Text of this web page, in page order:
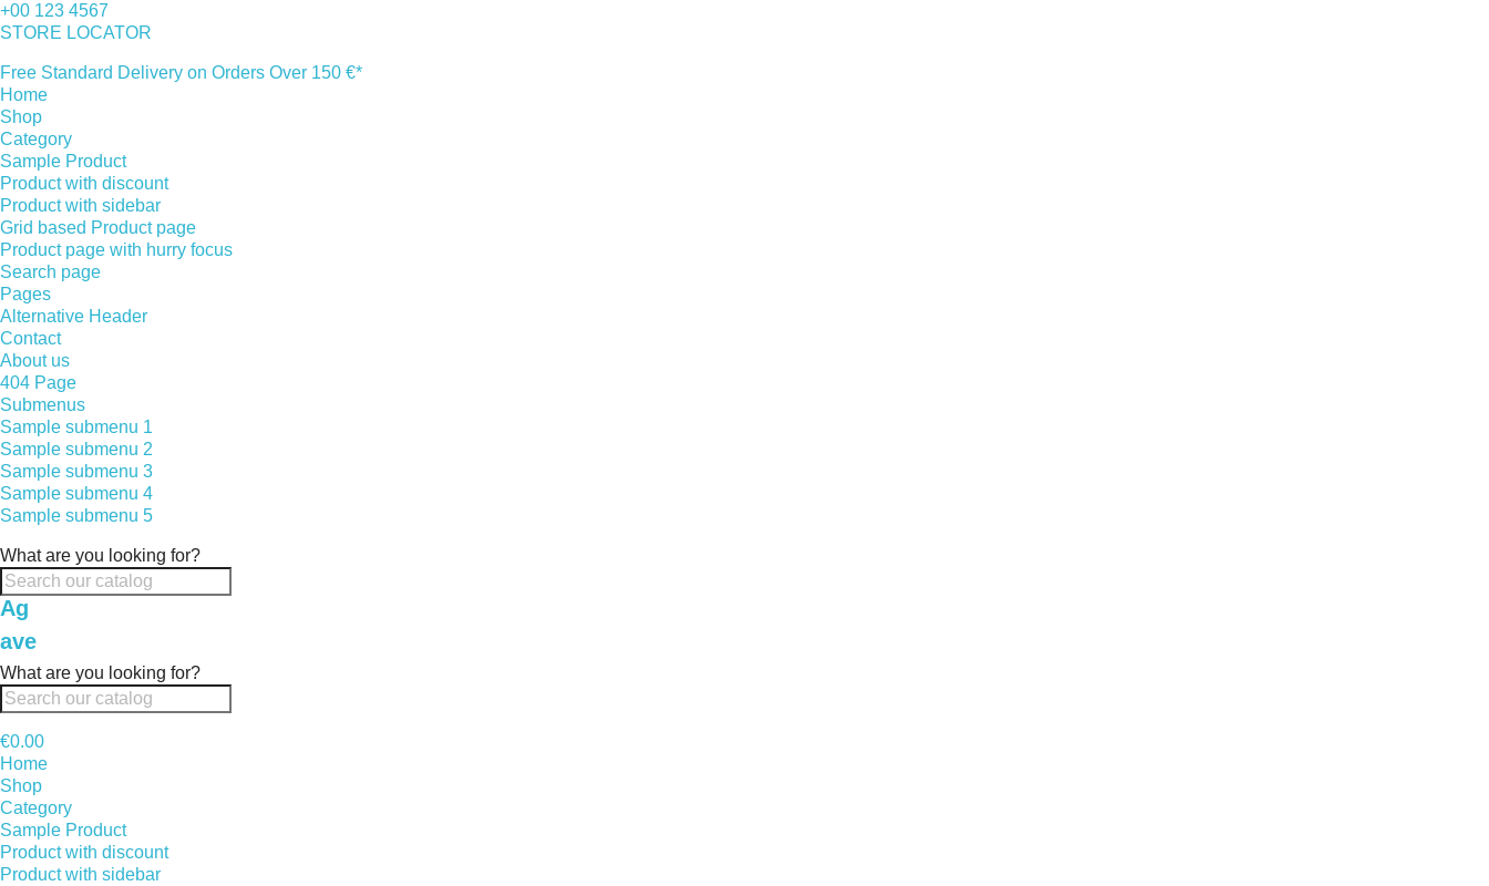
+00 123 4567
STORE LOCATOR
Free Standard Delivery on Orders Over 150 €*
Home
Shop
Category
Sample Product
Product with discount
Product with sidebar
Grid based Product page
Product page with hurry focus
Search page
Pages
Alternative Header
Contact
About us
404 Page
Submenus
Sample submenu 1
Sample submenu 2
Sample submenu 3
Sample submenu 4
Sample submenu 5
What are you looking for?
Ag
ave
What are you looking for?
€0.00
Home
Shop
Category
Sample Product
Product with discount
Product with sidebar